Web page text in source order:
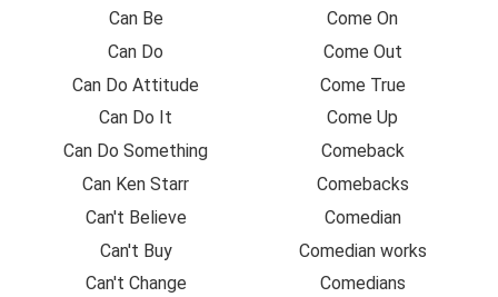
Can Be
Can Do
Can Do Attitude
Can Do It
Can Do Something
Can Ken Starr
Can't Believe
Can't Buy
Can't Change
Come On
Come Out
Come True
Come Up
Comeback
Comebacks
Comedian
Comedian works
Comedians